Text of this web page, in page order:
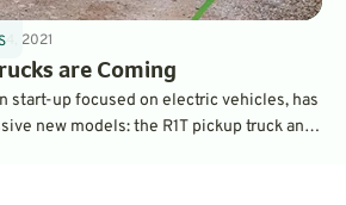
4, 2021
are Coming
start-up focused on electric vehicles, has
new models: the R1T pickup truck and